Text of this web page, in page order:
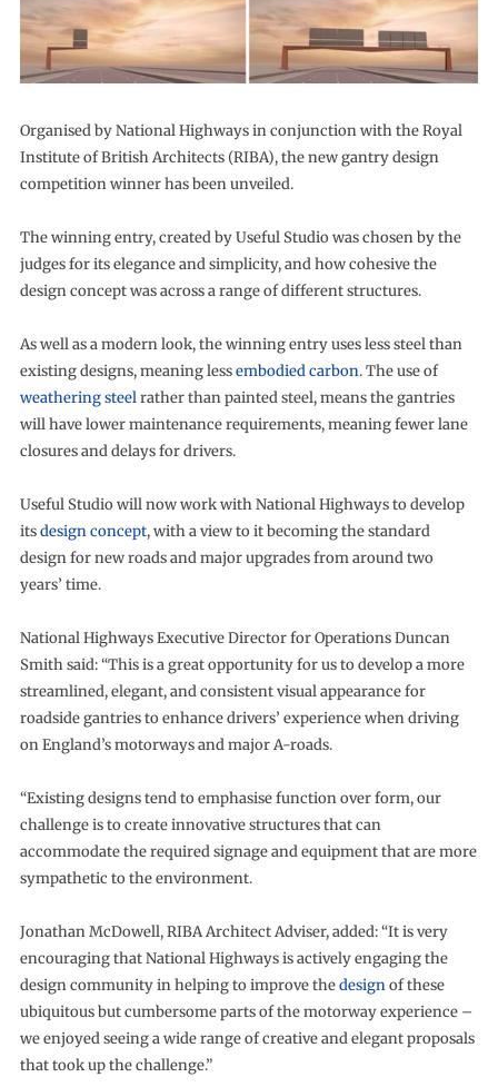
Organised by National Highways in conjunction with the Royal
Institute of British Architects (RIBA), the new gantry design
competition winner has been unveiled.
The winning entry, created by Useful Studio was chosen by the
judges for its elegance and simplicity, and how cohesive the
design concept was across a range of different structures.
As well as a modern look, the winning entry uses less steel than
existing designs, meaning lessembodied carbon. The use of
weathering steelrather than painted steel, means the gantries
will have lower maintenance requirements, meaning fewer lane
closures and delays for drivers.
Useful Studio will now work with National Highways to develop
itsdesign concept, with a view to it becoming the standard
design for new roads and major upgrades from around two
years’ time.
National Highways Executive Director for Operations Duncan
Smith said: “This is a great opportunity for us to develop a more
streamlined, elegant, and consistent visual appearance for
roadside gantries to enhance drivers’ experience when driving
on England’s motorways and major A-roads.
“Existing designs tend to emphasise function over form, our
challenge is to create innovative structures that can
accommodate the required signage and equipment that are more
sympathetic to the environment.
Jonathan McDowell, RIBA Architect Adviser, added: “It is very
encouraging that National Highways is actively engaging the
design community in helping to improve thedesignof these
ubiquitous but cumbersome parts of the motorway experience –
we enjoyed seeing a wide range of creative and elegant proposals
that took up the challenge.”